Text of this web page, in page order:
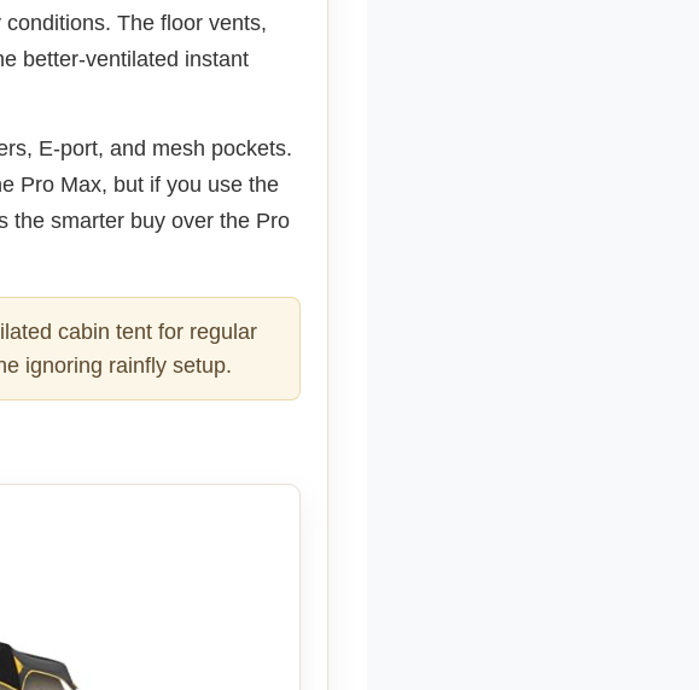
The floor vents,
better-ventilated instant
E-port, and mesh pockets.
Pro Max, but if you use the
the smarter buy over the Pro
cabin tent for regular
ignoring rainfly setup.